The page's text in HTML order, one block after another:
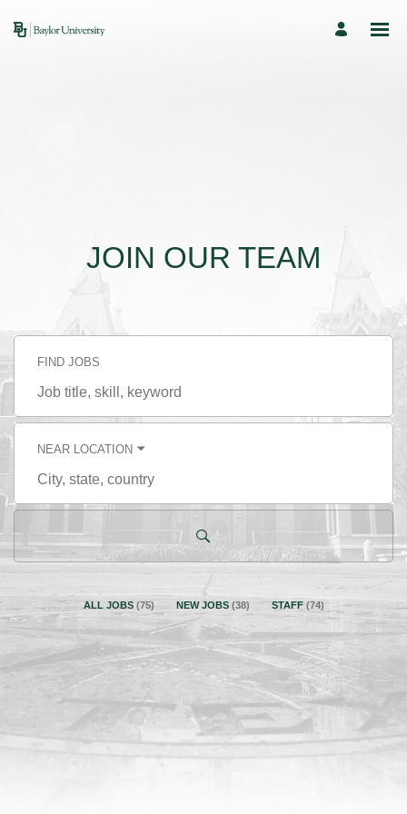
JOIN OUR TEAM
FIND JOBS
Job
skill,
NEAR LOCATION
City,
country
ALL JOBS (75) NEW JOBS (38) STAFF (74)